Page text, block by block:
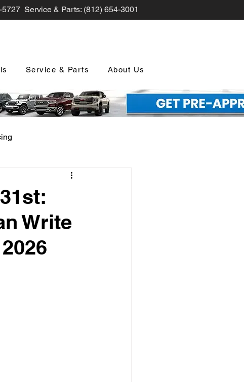
Service & Parts: (812) 654-3001
Service & Parts About Us
Write